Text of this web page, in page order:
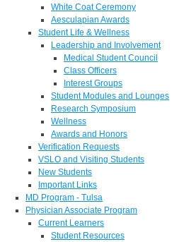
White Coat Ceremony
Aesculapian Awards
Student Life & Wellness
Leadership and Involvement
Medical Student Council
Class Officers
Interest Groups
Student Modules and Lounges
Research Symposium
Wellness
Awards and Honors
Verification Requests
VSLO and Visiting Students
New Students
Important Links
MD Program - Tulsa
Physician Associate Program
Current Learners
Student Resources